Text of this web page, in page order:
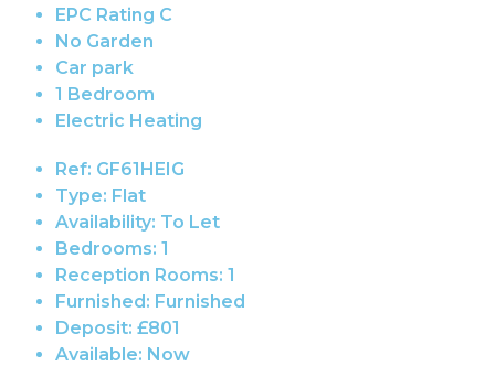
EPC Rating C
No Garden
Car park
1 Bedroom
Electric Heating
Ref: GF61HEIG
Type: Flat
Availability: To Let
Bedrooms: 1
Reception Rooms: 1
Furnished: Furnished
Deposit: £801
Available: Now